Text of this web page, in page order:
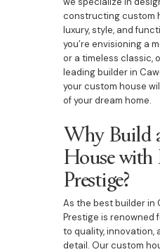
constructing custom
luxury, style, and
you’re envisioning a
or a timeless classic,
leading builder in
your custom house
of your dream home.
Why Build
House with
Prestige?
As the best builder in
Prestige is renowned
to quality, innovation,
detail. Our custom